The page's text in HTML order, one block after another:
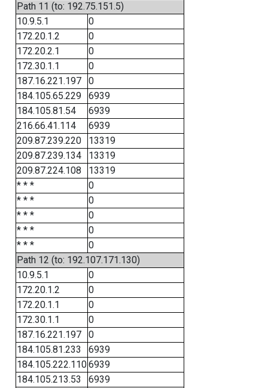
Path 11 (to: 192.75.151.5)
10.9.5.1
0
172.20.1.2
0
172.20.2.1
0
172.30.1.1
0
187.16.221.197
0
184.105.65.229
6939
184.105.81.54
6939
216.66.41.114
6939
209.87.239.220
13319
209.87.239.134
13319
209.87.224.108
13319
* * *
0
* * *
0
* * *
0
* * *
0
* * *
0
Path 12 (to: 192.107.171.130)
10.9.5.1
0
172.20.1.2
0
172.20.1.1
0
172.30.1.1
0
187.16.221.197
0
184.105.81.233
6939
184.105.222.1106939
184.105.213.53
6939